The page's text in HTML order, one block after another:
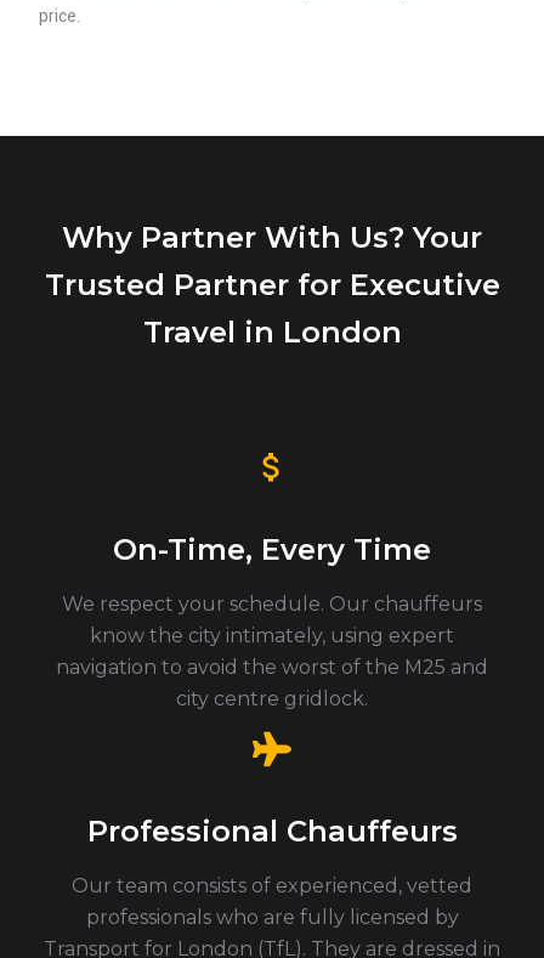
price.
Why Partner With Us? Your
Trusted Partner for Executive
Travel in London
On-Time, Every Time
We respect your schedule. Our chauffeurs
know the city intimately, using expert
navigation to avoid the worst of the M25 and
city centre gridlock.
Professional Chauffeurs
Our team consists of experienced, vetted
professionals who are fully licensed by
Transport for London (TfL). They are dressed in